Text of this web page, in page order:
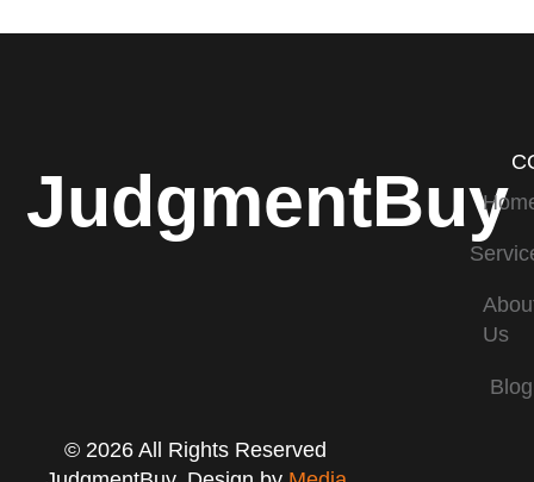
JudgmentBuy
Us
Blog
© 2026 All Rights Reserved